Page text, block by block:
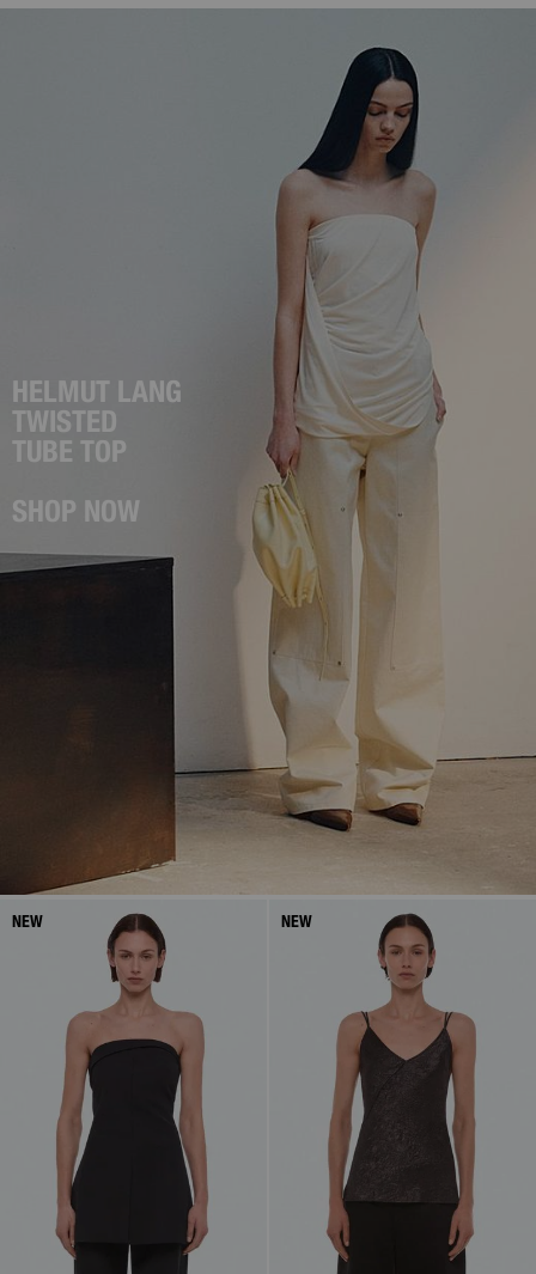
HELMUT LANG
TWISTED
TUBE TOP
SHOP NOW
NEW NEW